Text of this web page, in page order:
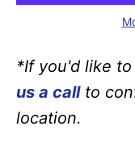
*If you'd like
us a callto
location.